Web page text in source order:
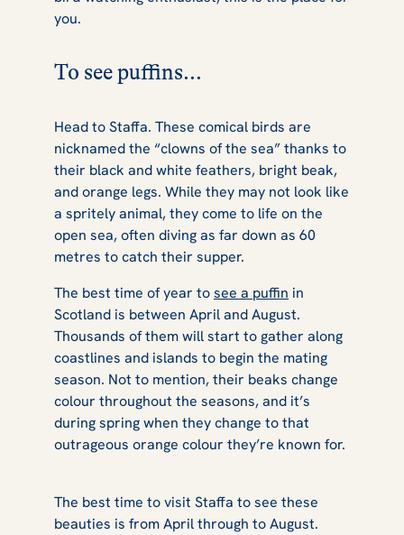
you.
To see puffins...
Head to Staffa. These comical birds are
nicknamed the “clowns of the sea” thanks to
their black and white feathers, bright beak,
and orange legs. While they may not look like
a spritely animal, they come to life on the
open sea, often diving as far down as 60
metres to catch their supper.
The best time of year tosee a puffin in
Scotland is between April and August.
Thousands of them will start to gather along
coastlines and islands to begin the mating
season. Not to mention, their beaks change
colour throughout the seasons, and it’s
during spring when they change to that
outrageous orange colour they’re known for.
The best time to visit Staffa to see these
beauties is from April through to August.